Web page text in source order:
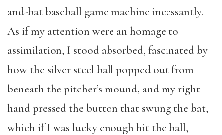
and-bat baseball game machine incessantly.
As if my attention were an homage to
assimilation, I stood absorbed, fascinated by
how the silver steel ball popped out from
beneath the pitcher’s mound, and my right
hand pressed the button that swung the bat,
which if I was lucky enough hit the ball,